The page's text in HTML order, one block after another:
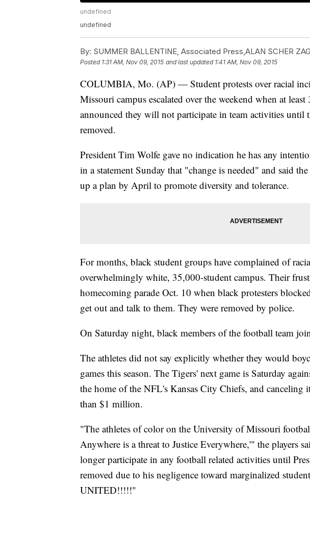
undefined
undefined
By: SUMMER BALLENTINE, Associated Press,ALAN SCHER
Posted 1:31 AM, Nov 09, 2015 and last updated 1:41 AM, Nov 09, 2015
COLUMBIA, Mo. (AP) — Student protests over racial
Missouri campus escalated over the weekend when at
announced they will not participate in team activities until
removed.
President Tim Wolfe gave no indication he has any
in a statement Sunday that "change is needed" and said
up a plan by April to promote diversity and tolerance.
For months, black student groups have complained of
overwhelmingly white, 35,000-student campus. Their
homecoming parade Oct. 10 when black protesters
get out and talk to them. They were removed by police.
On Saturday night, black members of the football team
The athletes did not say explicitly whether they would
games this season. The Tigers' next game is Saturday
the home of the NFL's Kansas City Chiefs, and canceling
than $1 million.
"The athletes of color on the University of Missouri
Anywhere is a threat to Justice Everywhere,'" the players
longer participate in any football related activities until
removed due to his negligence toward marginalized
UNITED!!!!!"